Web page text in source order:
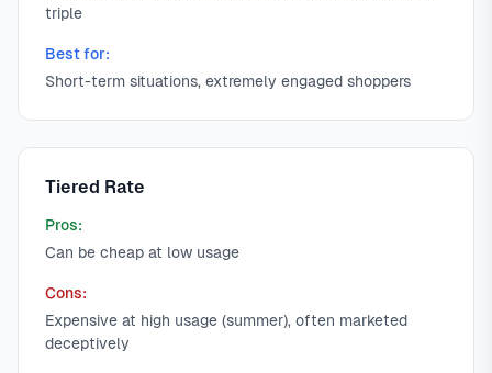
triple
Best for:
Short-term situations, extremely engaged shoppers
Tiered Rate
Pros:
Can be cheap at low usage
Cons:
Expensive at high usage (summer), often marketed
deceptively